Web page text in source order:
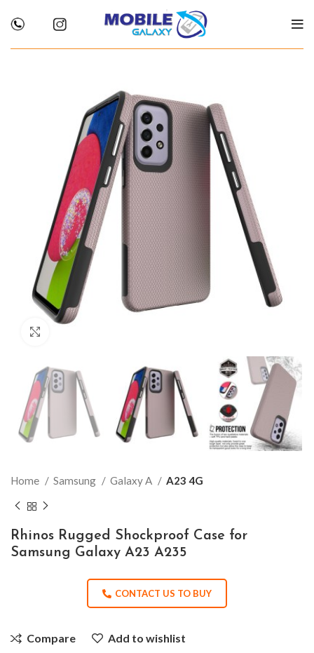
Home Samsung Galaxy A A23 4G
Rhinos Rugged Shockproof Case for
Samsung Galaxy A23 A235
CONTACT US TO BUY
Compare Add to wishlist